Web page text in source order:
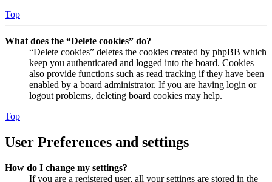
Top
What does the “Delete cookies” do?
“Delete cookies” deletes the cookies created by phpBB which
keep you authenticated and logged into the board. Cookies
also provide functions such as read tracking if they have been
enabled by a board administrator. If you are having login or
logout problems, deleting board cookies may help.
Top
User Preferences and settings
How do I change my settings?
If you are a registered user, all your settings are stored in the